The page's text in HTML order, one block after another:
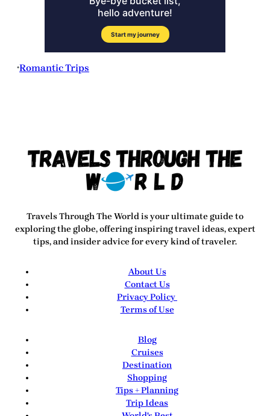
•Romantic Trips
Travels Through The Worldis your ultimate guide to
exploring the globe, offering inspiring travel ideas, expert
tips, and insider advice for every kind of traveler.
About Us
Contact Us
Privacy Policy
Terms of Use
Blog
Cruises
Destination
Shopping
Tips + Planning
Trip Ideas